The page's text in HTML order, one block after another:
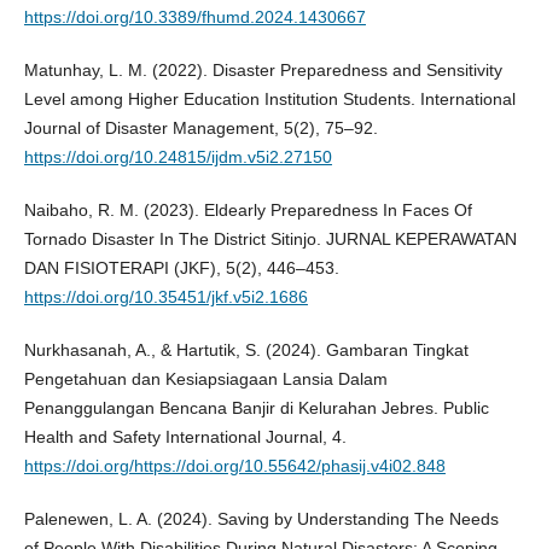
https://doi.org/10.3389/fhumd.2024.1430667
Matunhay, L. M. (2022). Disaster Preparedness and Sensitivity
Level among Higher Education Institution Students. International
Journal of Disaster Management, 5(2), 75–92.
https://doi.org/10.24815/ijdm.v5i2.27150
Naibaho, R. M. (2023). Eldearly Preparedness In Faces Of
Tornado Disaster In The District Sitinjo. JURNAL KEPERAWATAN
DAN FISIOTERAPI (JKF), 5(2), 446–453.
https://doi.org/10.35451/jkf.v5i2.1686
Nurkhasanah, A., & Hartutik, S. (2024). Gambaran Tingkat
Pengetahuan dan Kesiapsiagaan Lansia Dalam
Penanggulangan Bencana Banjir di Kelurahan Jebres. Public
Health and Safety International Journal, 4.
https://doi.org/https://doi.org/10.55642/phasij.v4i02.848
Palenewen, L. A. (2024). Saving by Understanding The Needs